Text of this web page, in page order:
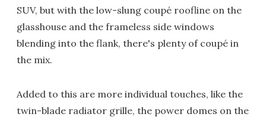
SUV, but with the low-slung coupé roofline on the
glasshouse and the frameless side windows
blending into the flank, there's plenty of coupé in
the mix.
Added to this are more individual touches, like the
twin-blade radiator grille, the power domes on the